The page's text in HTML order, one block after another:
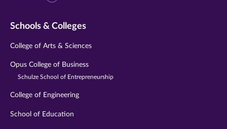
Schools & Colleges
College of Arts & Sciences
Opus College of Business
Schulze School of Entrepreneurship
College of Engineering
School of Education